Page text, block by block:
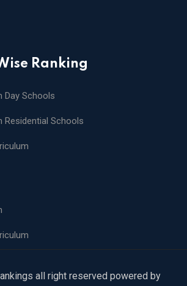
Ranking
Day Schools
Residential Schools
all right reserved powered by